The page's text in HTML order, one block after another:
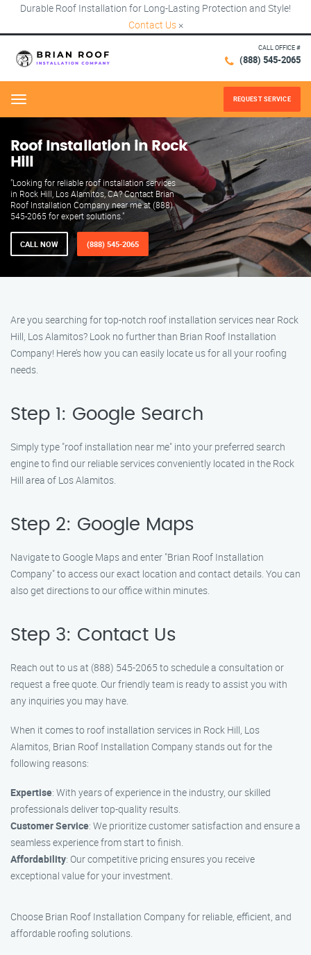
Durable Roof Installation for Long-Lasting Protection and Style!
Contact Us ×
CALL OFFICE #
(888) 545-2065
Menu REQUEST SERVICE
Roof Installation in Rock
Hill
"Looking for reliable roof installation services
in Rock Hill, Los Alamitos, CA? Contact Brian
Roof Installation Company near me at (888)
545-2065 for expert solutions."
CALL NOW (888) 545-2065
Are you searching for top-notch roof installation services near Rock
Hill, Los Alamitos? Look no further than Brian Roof Installation
Company! Here’s how you can easily locate us for all your roofing
needs.
Step 1: Google Search
Simply type "roof installation near me" into your preferred search
engine to find our reliable services conveniently located in the Rock
Hill area of Los Alamitos.
Step 2: Google Maps
Navigate to Google Maps and enter "Brian Roof Installation
Company" to access our exact location and contact details. You can
also get directions to our office within minutes.
Step 3: Contact Us
Reach out to us at (888) 545-2065 to schedule a consultation or
request a free quote. Our friendly team is ready to assist you with
any inquiries you may have.
When it comes to roof installation services in Rock Hill, Los
Alamitos, Brian Roof Installation Company stands out for the
following reasons:
Expertise: With years of experience in the industry, our skilled
professionals deliver top-quality results.
Customer Service: We prioritize customer satisfaction and ensure a
seamless experience from start to finish.
Affordability: Our competitive pricing ensures you receive
exceptional value for your investment.
Choose Brian Roof Installation Company for reliable, efficient, and
affordable roofing solutions.